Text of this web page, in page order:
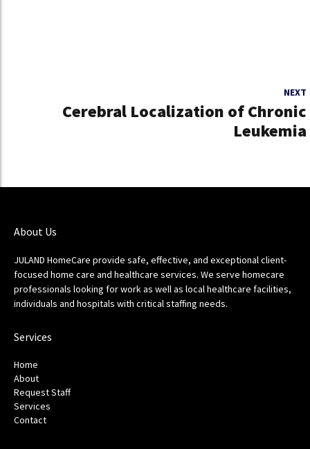
NEXT
Cerebral Localization of Chronic
Leukemia
About Us
JULAND HomeCare provide safe, effective, and exceptional client-
focused home care and healthcare services. We serve homecare
professionals looking for work as well as local healthcare facilities,
individuals and hospitals with critical staffing needs.
Services
Home
About
Request Staff
Services
Contact